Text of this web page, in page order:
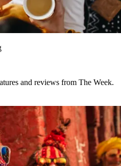
and reviews from The Week.